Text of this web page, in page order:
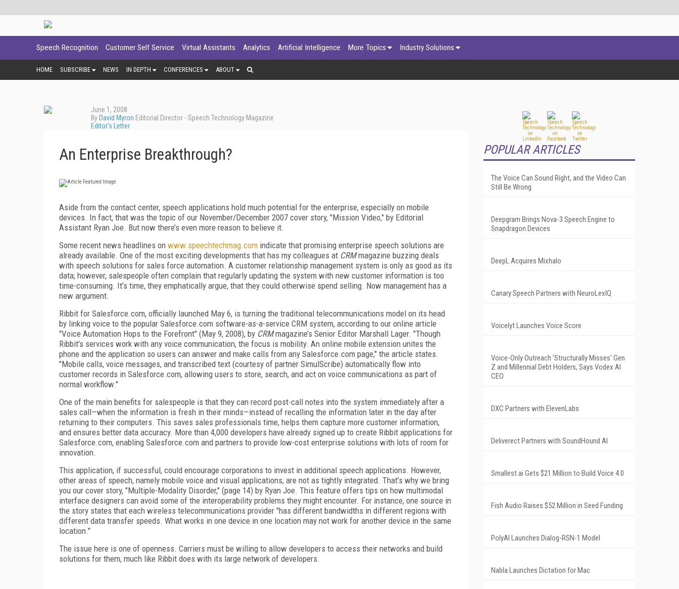
Speech Recognition Customer Self Service Virtual Assistants Analytics Artificial Intelligence More Topics Industry Solutions
HOME SUBSCRIBE NEWS IN DEPTH CONFERENCES ABOUT
June 1, 2008
By David Myron Editorial Director - Speech Technology Magazine
Editor's Letter
An Enterprise Breakthrough?
Aside from the contact center, speech applications hold much potential for the enterprise, especially on mobile
devices. In fact, that was the topic of our November/December 2007 cover story, "Mission Video," by Editorial
Assistant Ryan Joe. But now there’s even more reason to believe it.
Some recent news headlines on www.speechtechmag.com indicate that promising enterprise speech solutions are
already available. One of the most exciting developments that has my colleagues at CRMmagazine buzzing deals
with speech solutions for sales force automation. A customer relationship management system is only as good as its
data; however, salespeople often complain that regularly updating the system with new customer information is too
time-consuming. It’s time, they emphatically argue, that they could otherwise spend selling. Now management has a
new argument.
Ribbit for Salesforce.com, officially launched May 6, is turning the traditional telecommunications model on its head
by linking voice to the popular Salesforce.com software-as-a-service CRM system, according to our online article
"Voice Automation Hops to the Forefront" (May 9, 2008), by CRMmagazine’s Senior Editor Marshall Lager. "Though
Ribbit’s services work with any voice communication, the focus is mobility. An online mobile extension unites the
phone and the application so users can answer and make calls from any Salesforce.com page," the article states.
"Mobile calls, voice messages, and transcribed text (courtesy of partner SimulScribe) automatically flow into
customer records in Salesforce.com, allowing users to store, search, and act on voice communications as part of
normal workflow."
One of the main benefits for salespeople is that they can record post-call notes into the system immediately after a
sales call—when the information is fresh in their minds—instead of recalling the information later in the day after
returning to their computers. This saves sales professionals time, helps them capture more customer information,
and ensures better data accuracy. More than 4,000 developers have already signed up to create Ribbit applications for
Salesforce.com, enabling Salesforce.com and partners to provide low-cost enterprise solutions with lots of room for
innovation.
This application, if successful, could encourage corporations to invest in additional speech applications. However,
other areas of speech, namely mobile voice and visual applications, are not as tightly integrated. That’s why we bring
you our cover story, "Multiple-Modality Disorder," (page 14) by Ryan Joe. This feature offers tips on how multimodal
interface designers can avoid some of the interoperability problems they might encounter. For instance, one source in
the story states that each wireless telecommunications provider "has different bandwidths in different regions with
different data transfer speeds. What works in one device in one location may not work for another device in the same
location."
The issue here is one of openness. Carriers must be willing to allow developers to access their networks and build
solutions for them, much like Ribbit does with its large network of developers.
POPULAR ARTICLES
The Voice Can Sound Right, and the Video Can
Still Be Wrong
Deepgram Brings Nova-3 Speech Engine to
Snapdragon Devices
DeepL Acquires Mixhalo
Canary Speech Partners with NeuroLexIQ
Voicelyt Launches Voice Score
Voice-Only Outreach 'Structurally Misses' Gen
Z and Millennial Debt Holders, Says Vodex AI
CEO
DXC Partners with ElevenLabs
Deliverect Partners with SoundHound AI
Smallest.ai Gets $21 Million to Build Voice 4.0
Fish Audio Raises $52 Million in Seed Funding
PolyAI Launches Dialog-RSN-1 Model
Nabla Launches Dictation for Mac